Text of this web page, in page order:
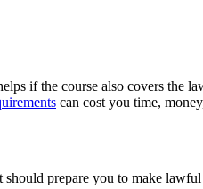
if the course also covers the
can cost you time,
prepare you to make